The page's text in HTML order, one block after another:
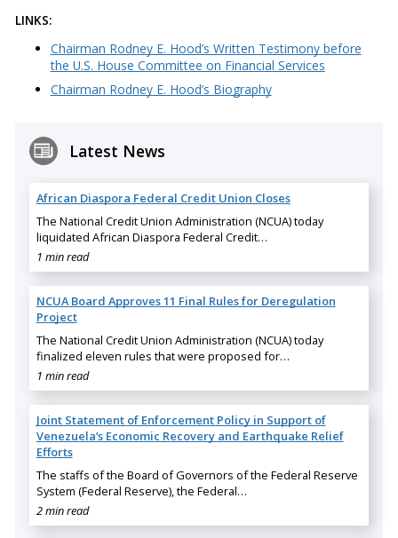
LINKS:
Chairman Rodney E. Hood’s Written Testimony before
the U.S. House Committee on Financial Services
Chairman Rodney E. Hood’s Biography
Latest News
African Diaspora Federal Credit Union Closes
The National Credit Union Administration (NCUA) today
liquidated African Diaspora Federal Credit…
1 min read
NCUA Board Approves 11 Final Rules for Deregulation
Project
The National Credit Union Administration (NCUA) today
finalized eleven rules that were proposed for…
1 min read
Joint Statement of Enforcement Policy in Support of
Venezuela’s Economic Recovery and Earthquake Relief
Efforts
The staffs of the Board of Governors of the Federal Reserve
System (Federal Reserve), the Federal…
2 min read